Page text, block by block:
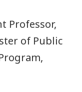
Professor,
of Public